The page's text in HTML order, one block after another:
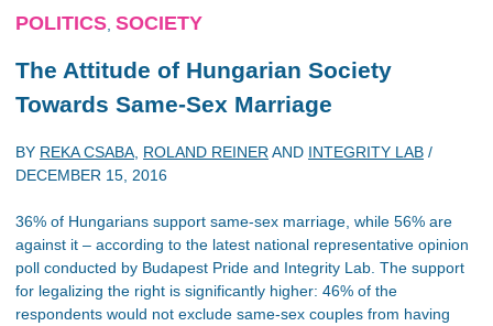
POLITICS SOCIETY
The Attitude of Hungarian Society
Towards Same-Sex Marriage
BY REKA CSABA ROLAND REINER AND INTEGRITY LAB /
DECEMBER 15, 2016
36% of Hungarians support same-sex marriage, while 56% are
against it – according to the latest national representative opinion
poll conducted by Budapest Pride and Integrity Lab. The support
for legalizing the right is significantly higher: 46% of the
respondents would not exclude same-sex couples from having